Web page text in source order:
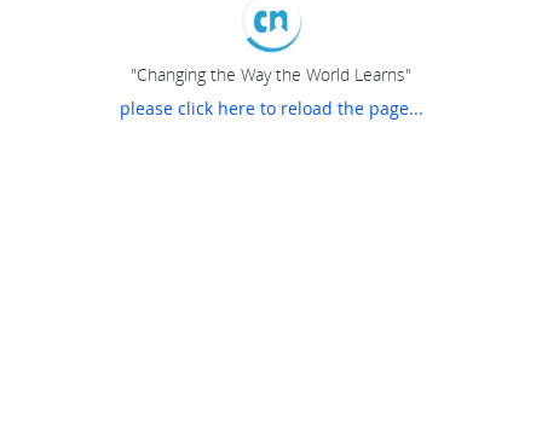
"Changing the Way the World Learns"
please click here to reload the page...